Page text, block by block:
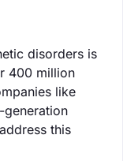
disorders is
400 million
like
generation
this